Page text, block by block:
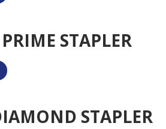
STAPLER
STAPLER